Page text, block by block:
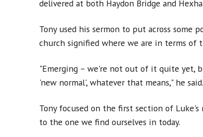
delivered at both Haydon Bridge and
Tony used his sermon to put across some
church signified where we are in terms of
"Emerging – we're not out of it quite yet,
'new normal', whatever that means," he said.
Tony focused on the first section of
to the one we find ourselves in today.